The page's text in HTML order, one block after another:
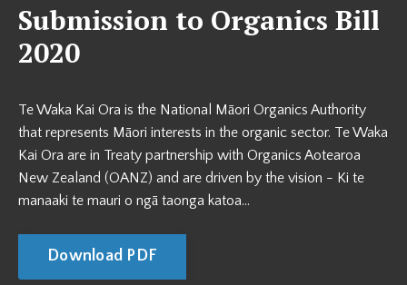
Submission to Organics Bill
2020
Te Waka Kai Ora is the National Māori Organics Authority
that represents Māori interests in the organic sector. Te Waka
Kai Ora are in Treaty partnership with Organics Aotearoa
New Zealand (OANZ) and are driven by the vision - Ki te
manaaki te mauri o ngā taonga katoa...
Download PDF